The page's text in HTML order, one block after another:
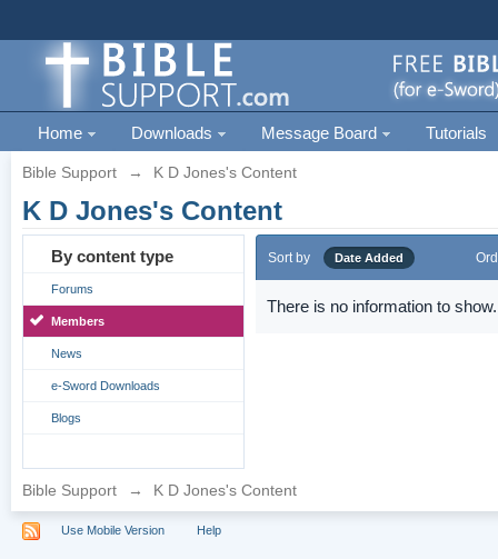
Home Downloads Message Board Tutorials
Bible Support → K D Jones's Content
K D Jones's Content
By content type
Forums
Members
News
e-Sword Downloads
Blogs
Sort by Date Added
There is no information to show.
Bible Support → K D Jones's Content
Use Mobile Version Help